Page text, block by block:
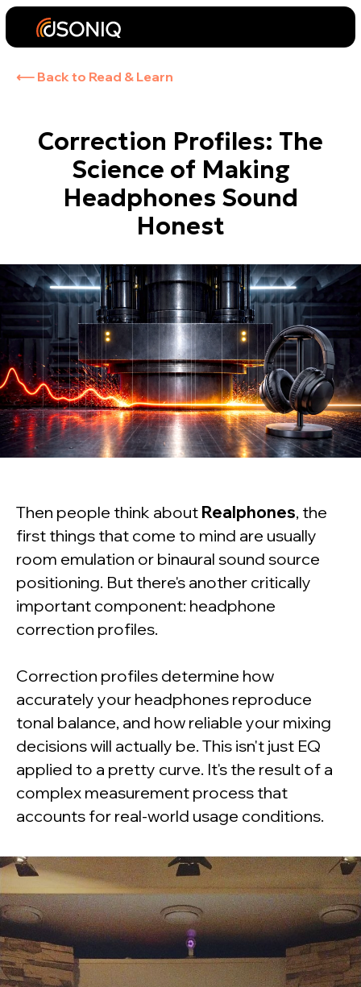
⟵ Back to Read & Learn
Correction Profiles: The
Science of Making
Headphones Sound
Honest
Then people think about Realphones, the
first things that come to mind are usually
room emulation or binaural sound source
positioning. But there's another critically
important component: headphone
correction profiles.
Correction profiles determine how
accurately your headphones reproduce
tonal balance, and how reliable your mixing
decisions will actually be. This isn't just EQ
applied to a pretty curve. It's the result of a
complex measurement process that
accounts for real-world usage conditions.